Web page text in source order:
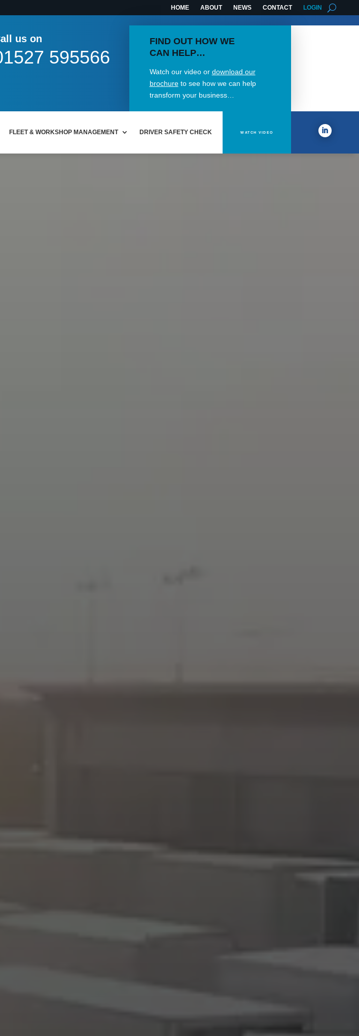
HOME ABOUT NEWS CONTACT LOGIN
us on
595566
FIND OUT HOW WE
CAN HELP…
Watch our video or download our
brochureto see how we can help
transform your business…
FLEET & WORKSHOP MANAGEMENT DRIVER SAFETY CHECK WATCH VIDEO